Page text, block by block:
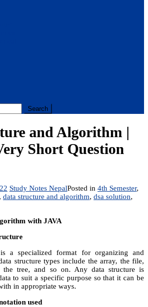
and Algorithm |
Short Question
Study Notes NepalPosted in 4th Semester,
, data structure and algorithm, dsa solution,
with JAVA
a specialized format for organizing and
structure types include the array, the file,
the tree, and so on. Any data structure is
to suit a specific purpose so that it can be
in appropriate ways.
used